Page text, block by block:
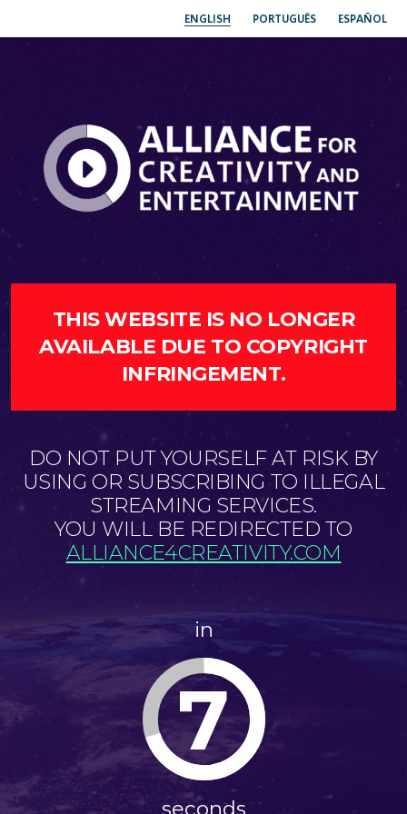
ENGLISH PORTUGUÊS ESPAÑOL
THIS WEBSITE IS NO LONGER
AVAILABLE DUE TO COPYRIGHT
INFRINGEMENT.
DO NOT PUT YOURSELF AT RISK BY
USING OR SUBSCRIBING TO ILLEGAL
STREAMING SERVICES.
YOU WILL BE REDIRECTED TO
ALLIANCE4CREATIVITY.COM
in
7
seconds